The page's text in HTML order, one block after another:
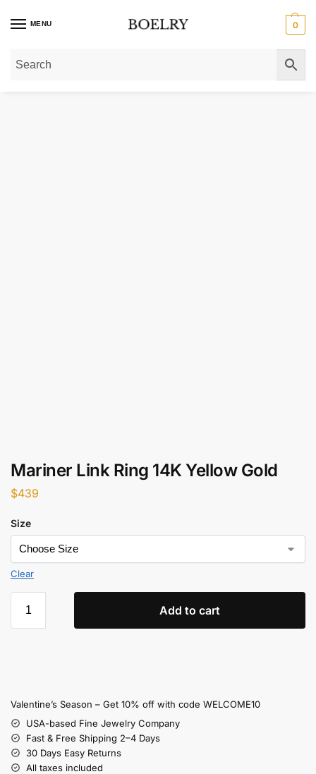
MENU 0
Home»Gold Rings
Mariner Link Ring 14K Yellow Gold
$439
Size
Clear
Add to cart
Valentine’s Season – Get 10% off with code WELCOME10
USA-based Fine Jewelry Company
Fast & Free Shipping 2–4 Days
30 Days Easy Returns
All taxes included